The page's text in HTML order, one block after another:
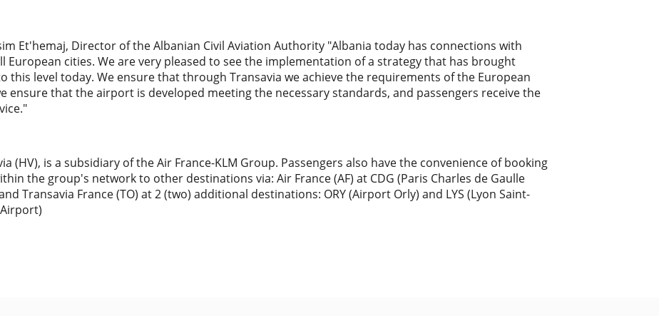
Et'hemaj, Director of the Albanian Civil Aviation Authority "Albania today has connections with
European cities. We are very pleased to see the implementation of a strategy that has brought
this level today. We ensure that through Transavia we achieve the requirements of the European
ensure that the airport is developed meeting the necessary standards, and passengers receive the
(HV), is a subsidiary of the Air France-KLM Group. Passengers also have the convenience of booking
the group's network to other destinations via: Air France (AF) at CDG (Paris Charles de Gaulle
Transavia France (TO) at 2 (two) additional destinations: ORY (Airport Orly) and LYS (Lyon Saint-